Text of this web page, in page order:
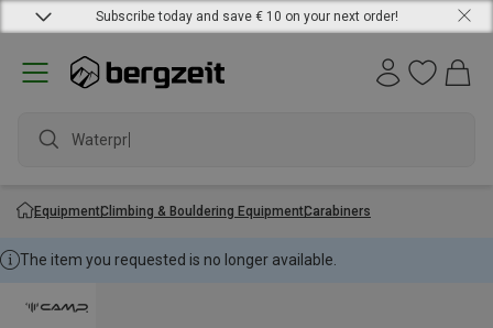
Subscribe today and save € 10 on your next order!
Waterproo
EquipmentClimbing & Bouldering EquipmentCarabiners
The item you requested is no longer available.